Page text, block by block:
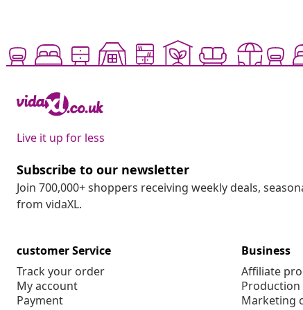
Live it up for less
Subscribe to our newsletter
Join 700,000+ shoppers receiving weekly deals,
from vidaXL.
customer Service
Track your order
My account
Payment
Business
Affiliate
Production
Marketing